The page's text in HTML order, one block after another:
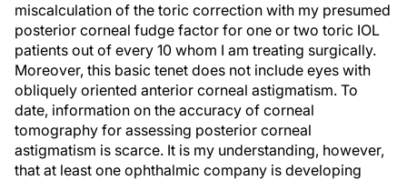
miscalculation of the toric correction with my presumed
posterior corneal fudge factor for one or two toric IOL
patients out of every 10 whom I am treating surgically.
Moreover, this basic tenet does not include eyes with
obliquely oriented anterior corneal astigmatism. To
date, information on the accuracy of corneal
tomography for assessing posterior corneal
astigmatism is scarce. It is my understanding, however,
that at least one ophthalmic company is developing